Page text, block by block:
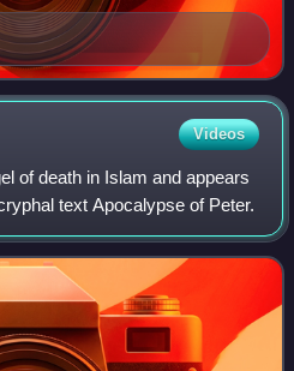
Videos
of death in Islam and appears
text Apocalypse of Peter.